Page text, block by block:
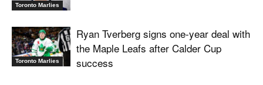
Toronto Marlies
Toronto Marlies
Ryan Tverberg signs one-year deal with
the Maple Leafs after Calder Cup
success